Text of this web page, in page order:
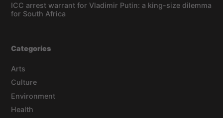
ICC arrest warrant for Vladimir Putin: a king-size dilemma
for South Africa
Categories
Arts
Culture
Environment
Health